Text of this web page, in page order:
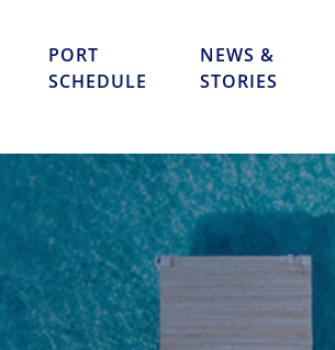
PORT
SCHEDULE
NEWS &
STORIES